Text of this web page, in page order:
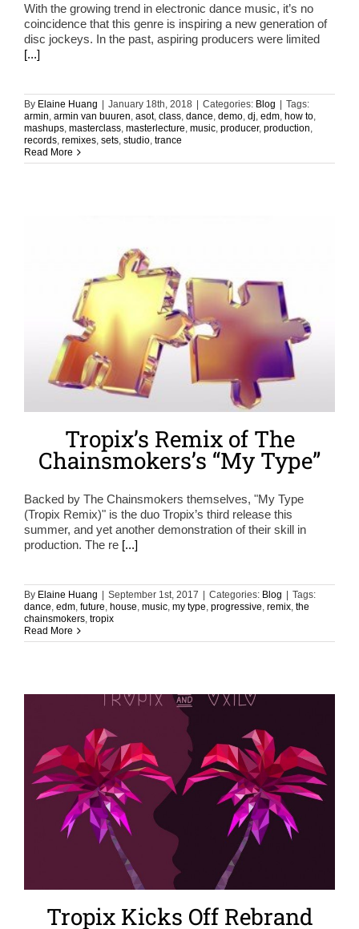
With the growing trend in electronic dance music, it’s no
coincidence that this genre is inspiring a new generation of
disc jockeys. In the past, aspiring producers were limited
[...]
By Elaine Huang | January 18th, 2018 | Categories: Blog | Tags:
armin armin van buuren asot, class dance demo dj edm how to
mashups masterclass masterlecture music producer, production
records remixes sets studio trance
Read More
Tropix’s Remix of The
Chainsmokers’s “My Type”
Backed by The Chainsmokers themselves, "My Type
(Tropix Remix)" is the duo Tropix’s third release this
summer, and yet another demonstration of their skill in
production. The re [...]
By Elaine Huang | September 1st, 2017 | Categories: Blog | Tags:
dance edm future house music my type progressive remix the
chainsmokers tropix
Read More
Tropix Kicks Off Rebrand